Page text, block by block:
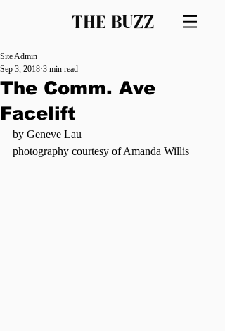
THE BUZZ
The Comm. Ave
Facelift
Site Admin
Sep 3, 2018 3 min read
by Geneve Lau
photography courtesy of Amanda Willis